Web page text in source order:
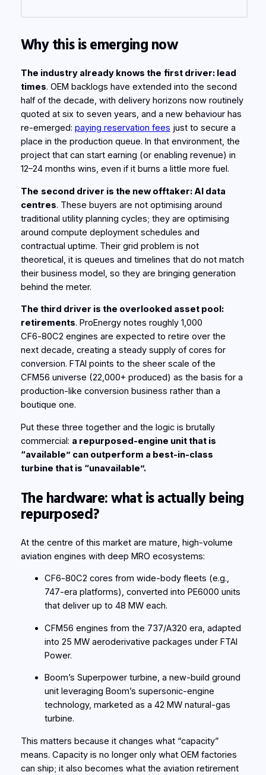
Why this is emerging now
The industry already knows the first driver: lead
times. OEM backlogs have extended into the second
half of the decade, with delivery horizons now routinely
quoted at six to seven years, and a new behaviour has
re-emerged: paying reservation fees just to secure a
place in the production queue. In that environment, the
project that can start earning (or enabling revenue) in
12–24 months wins, even if it burns a little more fuel.
The second driver is the new offtaker: AI data
centres. These buyers are not optimising around
traditional utility planning cycles; they are optimising
around compute deployment schedules and
contractual uptime. Their grid problem is not
theoretical, it is queues and timelines that do not match
their business model, so they are bringing generation
behind the meter.
The third driver is the overlooked asset pool:
retirements. ProEnergy notes roughly 1,000
CF6‑80C2 engines are expected to retire over the
next decade, creating a steady supply of cores for
conversion. FTAI points to the sheer scale of the
CFM56 universe (22,000+ produced) as the basis for a
production-like conversion business rather than a
boutique one.
Put these three together and the logic is brutally
commercial: a repurposed-engine unit that is
“available” can outperform a best-in-class
turbine that is “unavailable”.
The hardware: what is actually being
repurposed?
At the centre of this market are mature, high-volume
aviation engines with deep MRO ecosystems:
CF6‑80C2 cores from wide-body fleets (e.g.,
747-era platforms), converted into PE6000 units
that deliver up to 48 MW each.
CFM56 engines from the 737/A320 era, adapted
into 25 MW aeroderivative packages under FTAI
Power.
Boom’s Superpower turbine, a new-build ground
unit leveraging Boom’s supersonic-engine
technology, marketed as a 42 MW natural-gas
turbine.
This matters because it changes what “capacity”
means. Capacity is no longer only what OEM factories
can ship; it also becomes what the aviation retirement